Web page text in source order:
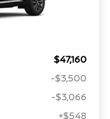
$47,160
-$3,500
-$3,066
+$548